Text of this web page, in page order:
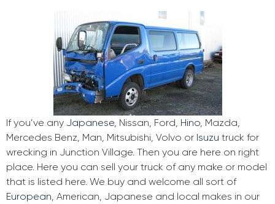
If you’ve any Japanese, Nissan, Ford, Hino, Mazda,
Mercedes Benz, Man, Mitsubishi, Volvo or Isuzu truck for
wrecking in Junction Village. Then you are here on right
place. Here you can sell your truck of any make or model
that is listed here. We buy and welcome all sort of
European, American, Japanese and local makes in our